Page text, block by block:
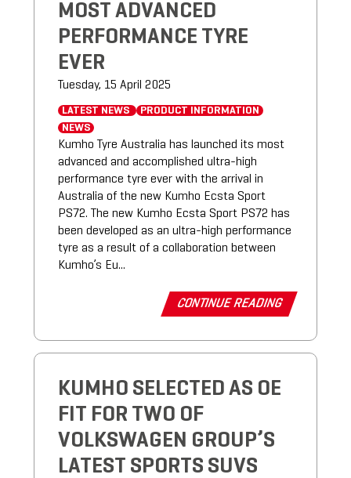
MOST ADVANCED
PERFORMANCE TYRE
EVER
Tuesday, 15 April 2025
LATEST NEWS
PRODUCT INFORMATION
NEWS
Kumho Tyre Australia has launched its most
advanced and accomplished ultra-high
performance tyre ever with the arrival in
Australia of the new Kumho Ecsta Sport
PS72. The new Kumho Ecsta Sport PS72 has
been developed as an ultra-high performance
tyre as a result of a collaboration between
Kumho’s Eu...
CONTINUE READING
KUMHO SELECTED AS OE
FIT FOR TWO OF
VOLKSWAGEN GROUP’S
LATEST SPORTS SUVS